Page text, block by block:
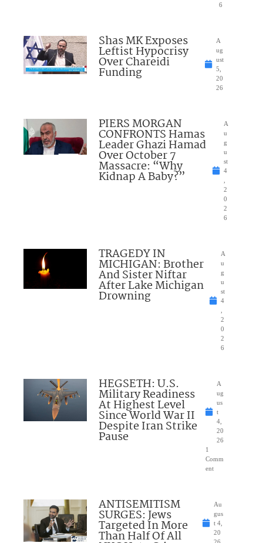
6
Shas MK Exposes
Leftist Hypocrisy
Over Chareidi
Funding
A
ug
ust
5,
20
26
PIERS MORGAN
CONFRONTS Hamas
Leader Ghazi Hamad
Over October 7
Massacre: “Why
Kidnap A Baby?”
A
u
g
u
st
4
2
0
2
6
TRAGEDY IN
MICHIGAN: Brother
And Sister Niftar
After Lake Michigan
Drowning
A
u
g
u
st
4
2
0
2
6
HEGSETH: U.S.
Military Readiness
At Highest Level
Since World War II
Despite Iran Strike
Pause
A
ug
us
t
4,
20
26
1
Comm
ent
ANTISEMITISM
SURGES: Jews
Targeted In More
Than Half Of All
Au
gus
t 4,
20